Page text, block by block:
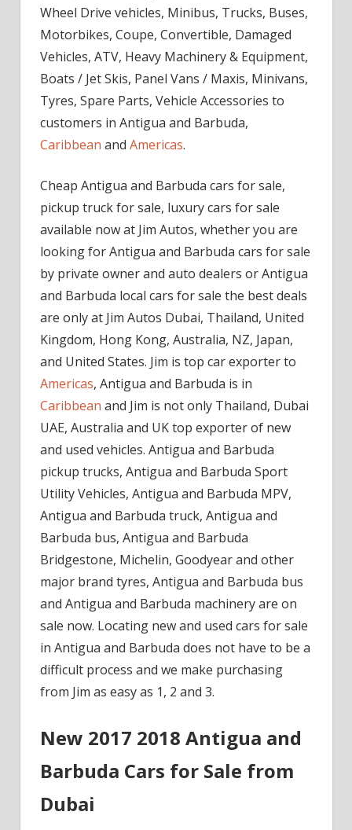
Wheel Drive vehicles, Minibus, Trucks, Buses,
Motorbikes, Coupe, Convertible, Damaged
Vehicles, ATV, Heavy Machinery & Equipment,
Boats / Jet Skis, Panel Vans / Maxis, Minivans,
Tyres, Spare Parts, Vehicle Accessories to
customers in Antigua and Barbuda,
Caribbean and Americas.
Cheap Antigua and Barbuda cars for sale,
pickup truck for sale, luxury cars for sale
available now at Jim Autos, whether you are
looking for Antigua and Barbuda cars for sale
by private owner and auto dealers or Antigua
and Barbuda local cars for sale the best deals
are only at Jim Autos Dubai, Thailand, United
Kingdom, Hong Kong, Australia, NZ, Japan,
and United States. Jim is top car exporter to
Americas, Antigua and Barbuda is in
Caribbean and Jim is not only Thailand, Dubai
UAE, Australia and UK top exporter of new
and used vehicles. Antigua and Barbuda
pickup trucks, Antigua and Barbuda Sport
Utility Vehicles, Antigua and Barbuda MPV,
Antigua and Barbuda truck, Antigua and
Barbuda bus, Antigua and Barbuda
Bridgestone, Michelin, Goodyear and other
major brand tyres, Antigua and Barbuda bus
and Antigua and Barbuda machinery are on
sale now. Locating new and used cars for sale
in Antigua and Barbuda does not have to be a
difficult process and we make purchasing
from Jim as easy as 1, 2 and 3.
New 2017 2018 Antigua and
Barbuda Cars for Sale from
Dubai